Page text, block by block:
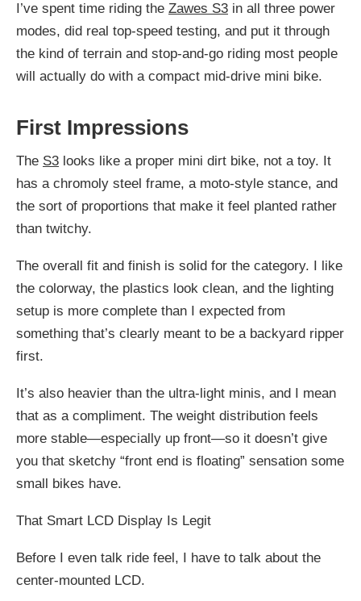
I’ve spent time riding the Zawes S3 in all three power
modes, did real top-speed testing, and put it through
the kind of terrain and stop-and-go riding most people
will actually do with a compact mid-drive mini bike.
First Impressions
The S3 looks like a proper mini dirt bike, not a toy. It
has a chromoly steel frame, a moto-style stance, and
the sort of proportions that make it feel planted rather
than twitchy.
The overall fit and finish is solid for the category. I like
the colorway, the plastics look clean, and the lighting
setup is more complete than I expected from
something that’s clearly meant to be a backyard ripper
first.
It’s also heavier than the ultra-light minis, and I mean
that as a compliment. The weight distribution feels
more stable—especially up front—so it doesn’t give
you that sketchy “front end is floating” sensation some
small bikes have.
That Smart LCD Display Is Legit
Before I even talk ride feel, I have to talk about the
center-mounted LCD.